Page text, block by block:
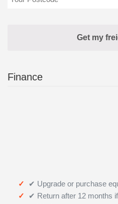
Finance
✔ Upgrade or purchase
✔ Return after 12 months